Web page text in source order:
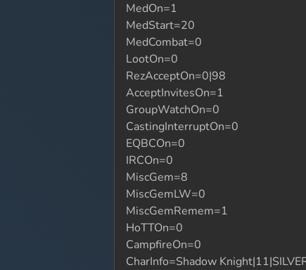
MedOn=1
MedStart=20
MedCombat=0
LootOn=0
RezAcceptOn=0|98
AcceptInvitesOn=1
GroupWatchOn=0
CastingInterruptOn=0
EQBCOn=0
IRCOn=0
MiscGem=8
MiscGemLW=0
MiscGemRemem=1
HoTTOn=0
CampfireOn=0
CharInfo=Shadow